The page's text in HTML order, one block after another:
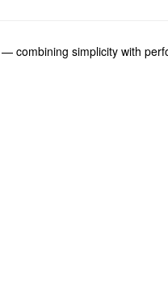
combining simplicity with